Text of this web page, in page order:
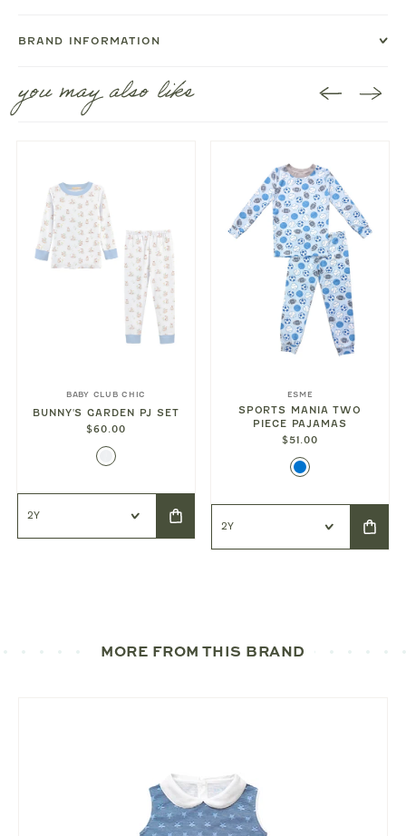
BRAND INFORMATION
you may also like
BABY CLUB CHIC
BUNNY'S GARDEN PJ SET
$60.00
ESME
SPORTS MANIA TWO
PIECE PAJAMAS
$51.00
MORE FROM THIS BRAND